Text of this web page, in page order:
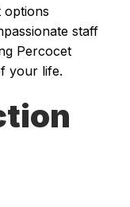
options
staff
Percocet
your life.